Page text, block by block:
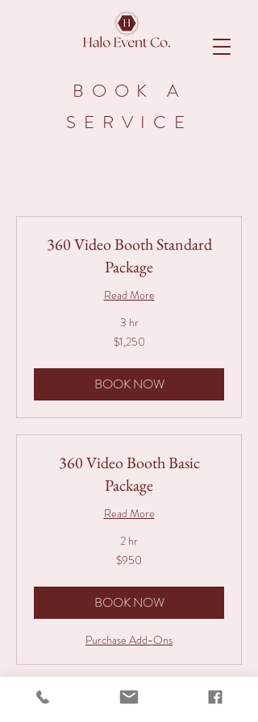
BOOK A
SERVICE
360 Video Booth Standard
Package
Read More
3 hr
$1,250
BOOK NOW
360 Video Booth Basic
Package
Read More
2 hr
$950
BOOK NOW
Purchase Add-Ons